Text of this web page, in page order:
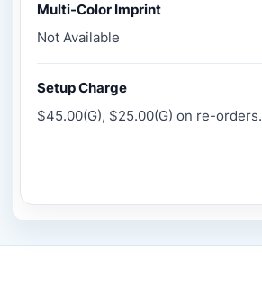
Multi-Color Imprint
Not Available
Setup Charge
$45.00(G), $25.00(G) on re-orders.